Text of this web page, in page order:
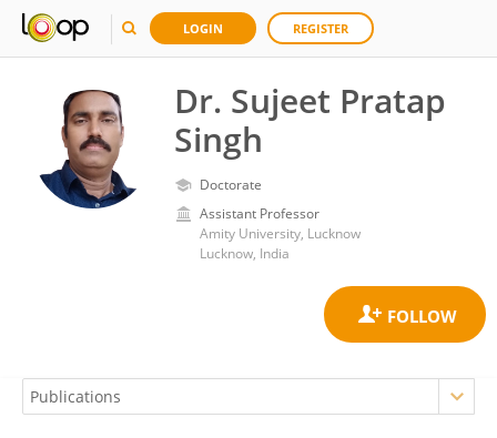
LOGIN REGISTER
Dr. Sujeet Pratap
Singh
Doctorate
Assistant Professor
Amity University, Lucknow
Lucknow, India